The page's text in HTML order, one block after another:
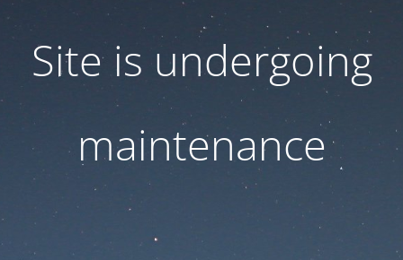
Site is undergoing
maintenance